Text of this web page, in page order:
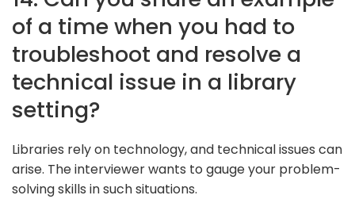
of a time when you had to
troubleshoot and resolve a
technical issue in a library
setting?
Libraries rely on technology, and technical issues can
arise. The interviewer wants to gauge your problem-
solving skills in such situations.